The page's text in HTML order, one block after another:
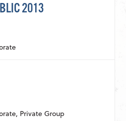
2013
Private Group